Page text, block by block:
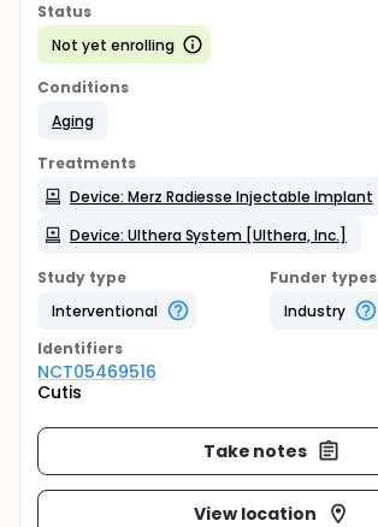
Status
Not yet enrolling
Conditions
Aging
Treatments
Device: Merz Radiesse Injectable Implant
Device: Ulthera System [Ulthera, Inc.]
Study type
Interventional
Funder types
Industry
Identifiers
NCT05469516
Cutis
Take notes
View location